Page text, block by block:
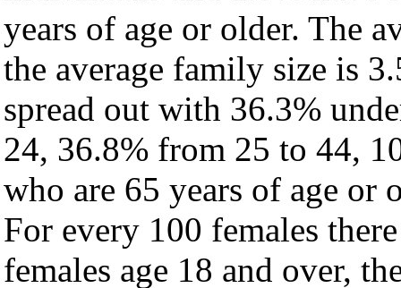
years of age or older. The
the average family size is
spread out with 36.3%
24, 36.8% from 25 to 44,
who are 65 years of age or
For every 100 females
females age 18 and over,